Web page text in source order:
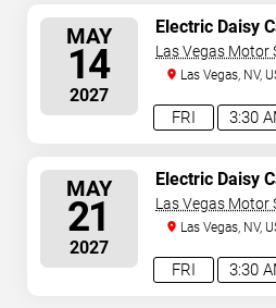
including performance dates,
availability information. Concert
regularly as new dates are
change.Last updated: August
MAY
14
2027
3:30
FRI
Electric Daisy
Dusk (First
Pass
Las Vegas Motor
Las Vegas, NV,
MAY
21
2027
3:30
FRI
Electric Daisy
Dawn (Second
Day Pass
Las Vegas Motor
Las Vegas, NV,